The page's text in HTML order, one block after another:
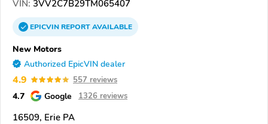
VIN: 3VV2C7B29TM065407
EPICVINREPORTAVAILABLE
New Motors
Authorized EpicVIN dealer
4.9 557 reviews
4.7 Google 1326 reviews
16509, Erie PA